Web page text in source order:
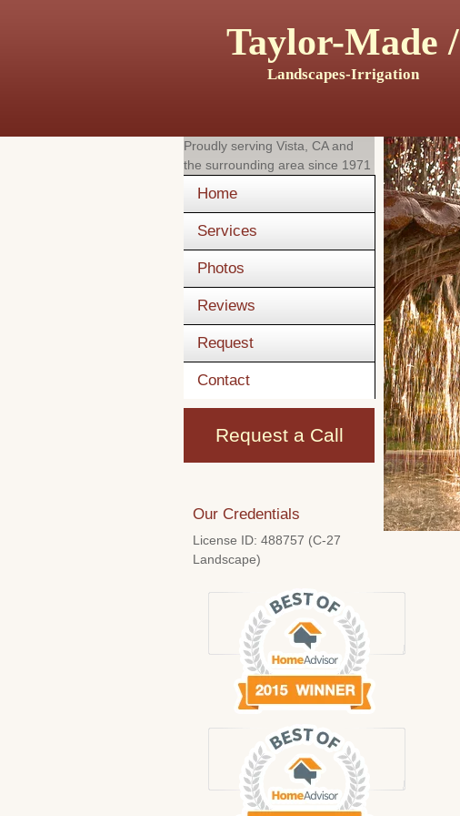
Taylor-Made /
Landscapes-Irrigation
Proudly serving Vista, CAand
the surrounding area since 1971
Home
Services
Photos
Reviews
Request
Contact
Request a Call
Our Credentials
License ID: 488757 (C-27
Landscape)